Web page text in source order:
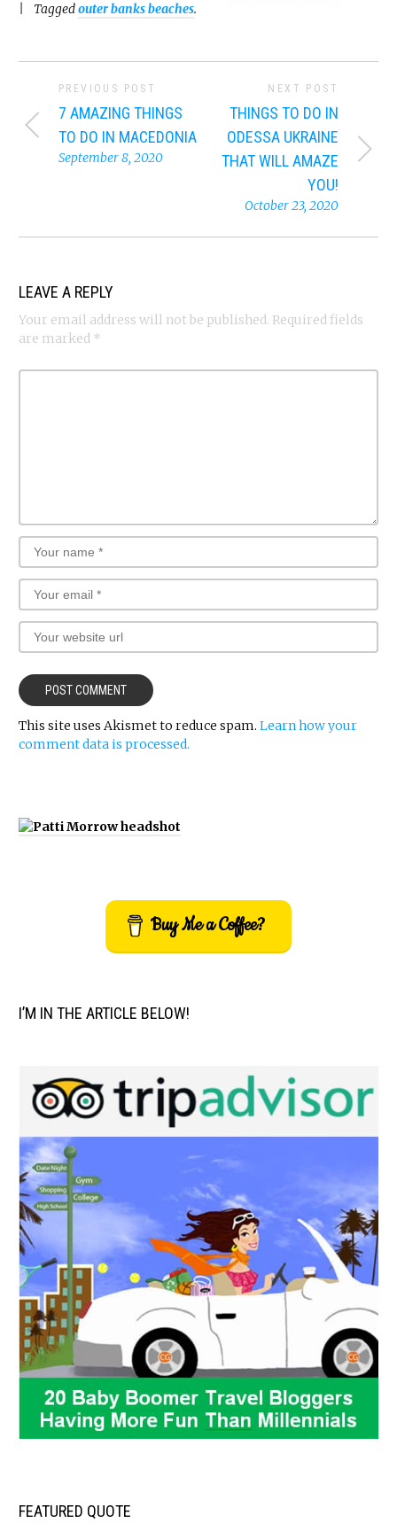
Taggedouter banks beaches.
PREVIOUS POST
7 AMAZING THINGS
TO DO IN MACEDONIA
September 8, 2020
NEXT POST
THINGS TO DO IN
ODESSA UKRAINE
THAT WILL AMAZE
YOU!
October 23, 2020
LEAVE A REPLY
Your email address will not be published. Required fields
are marked *
This site uses Akismet to reduce spam. Learn how your
comment data is processed.
Buy Me a Coffee?
I’M IN THE ARTICLE BELOW!
FEATURED QUOTE